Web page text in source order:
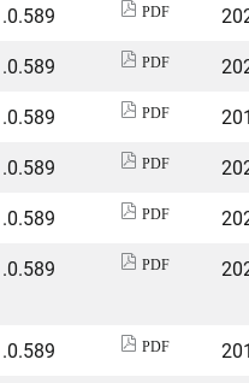
PDF
PDF
PDF
PDF
PDF
PDF
PDF